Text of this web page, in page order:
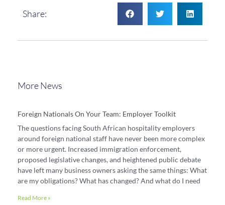
Share:
More News
Foreign Nationals On Your Team: Employer Toolkit
The questions facing South African hospitality employers
around foreign national staff have never been more complex
or more urgent. Increased immigration enforcement,
proposed legislative changes, and heightened public debate
have left many business owners asking the same things: What
are my obligations? What has changed? And what do I need
Read More »